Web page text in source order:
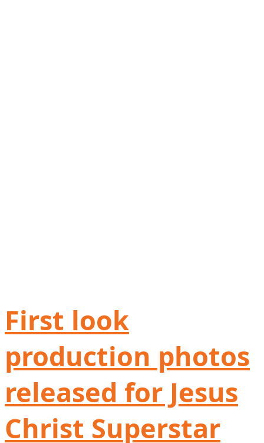
First look
production photos
released for Jesus
Christ Superstar